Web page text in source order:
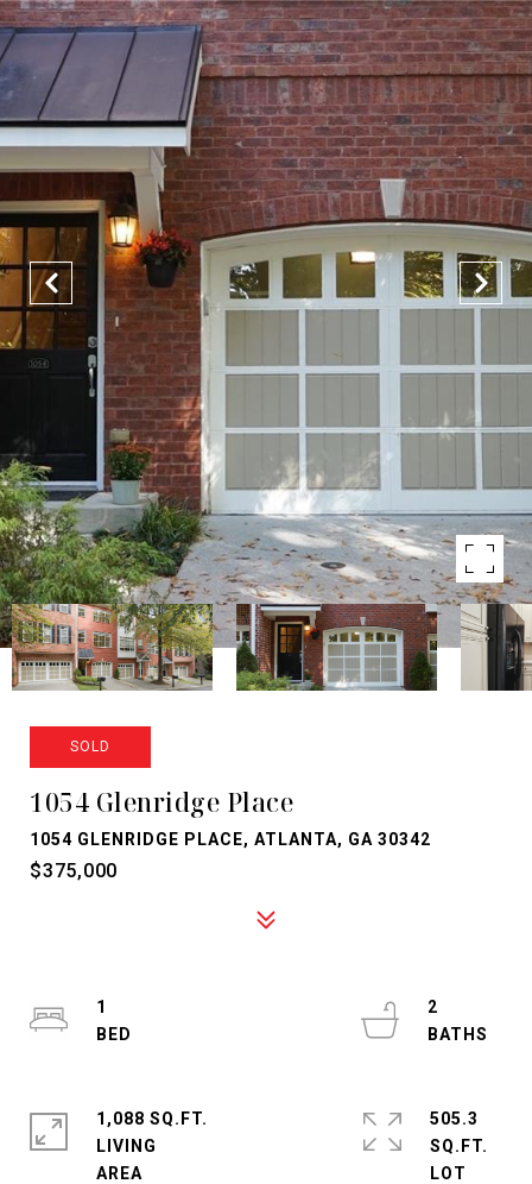
SOLD
1054 Glenridge Place
1054 GLENRIDGE PLACE, ATLANTA, GA 30342
$375,000
1
2
1,088 SQ.FT.
LIVING
505.3
SQ.FT.